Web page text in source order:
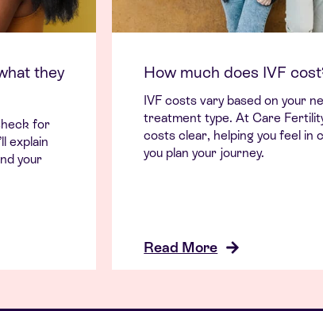
they
for
explain
your
Read More
How much does IVF
IVF costs vary based on your
treatment type. At Care
costs clear, helping you feel in
you plan your journey.